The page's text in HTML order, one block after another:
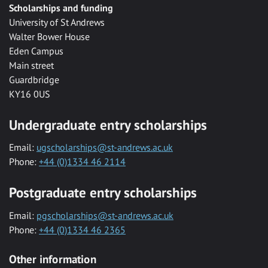
Scholarships and funding
University of St Andrews
Walter Bower House
Eden Campus
Main street
Guardbridge
KY16 0US
Undergraduate entry scholarships
Email: ugscholarships@st-andrews.ac.uk
Phone: +44 (0)1334 46 2114
Postgraduate entry scholarships
Email: pgscholarships@st-andrews.ac.uk
Phone: +44 (0)1334 46 2365
Other information